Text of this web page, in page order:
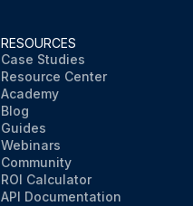
RESOURCES
Case Studies
Resource Center
Academy
Blog
Guides
Webinars
Community
ROI Calculator
API Documentation